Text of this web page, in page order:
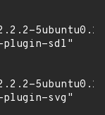
sdl"
svg"